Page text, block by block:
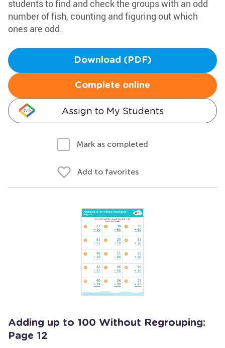
students to find and check the groups with an odd
number of fish, counting and figuring out which
ones are odd.
Download (PDF)
Complete online
Assign to My Students
Mark as completed
Add to favorites
Adding up to 100 Without Regrouping:
Page 12